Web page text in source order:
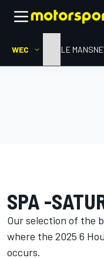
WEC HOMELE MANS
SPA -
Our selection of the
where the 2025 6
occurs.